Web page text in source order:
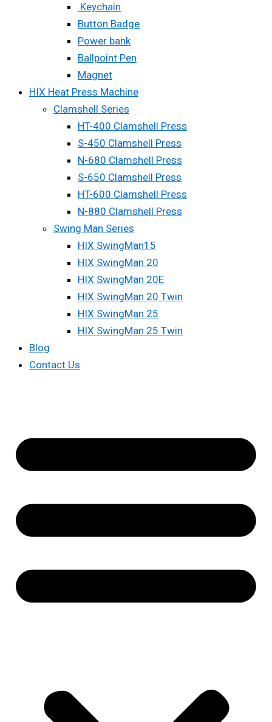
Keychain
Button Badge
Power bank
Ballpoint Pen
Magnet
HIX Heat Press Machine
Clamshell Series
HT-400 Clamshell Press
S-450 Clamshell Press
N-680 Clamshell Press
S-650 Clamshell Press
HT-600 Clamshell Press
N-880 Clamshell Press
Swing Man Series
HIX SwingMan15
HIX SwingMan 20
HIX SwingMan 20E
HIX SwingMan 20 Twin
HIX SwingMan 25
HIX SwingMan 25 Twin
Blog
Contact Us